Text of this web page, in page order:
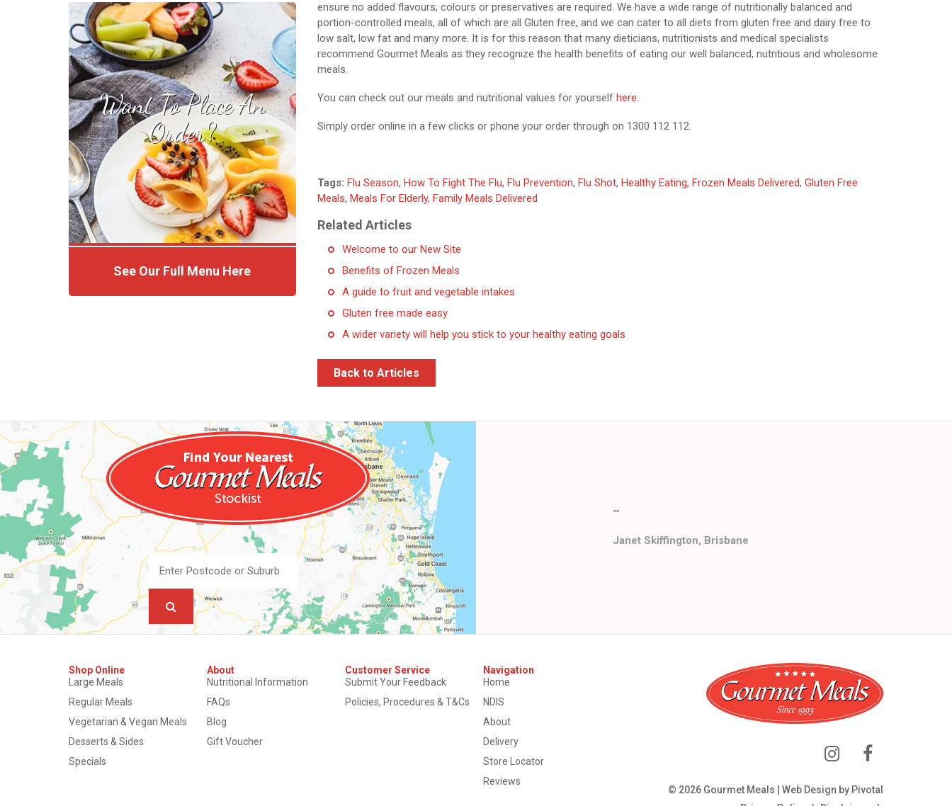
Want To Place An
Order?
See Our Full Menu Here
Find your local
stockist
Click Here
ensure no added flavours, colours or preservatives are required. We have a wide range of nutritionally balanced and
portion-controlled meals, all of which are all Gluten free, and we can cater to all diets from gluten free and dairy free to
low salt, low fat and many more. It is for this reason that many dieticians, nutritionists and medical specialists
recommend Gourmet Meals as they recognize the health benefits of eating our well balanced, nutritious and wholesome
meals.
You can check out our meals and nutritional values for yourselfhere.
Simply order online in a few clicks or phone your order through on 1300 112 112.
Tags: Flu Season,How To Fight The Flu,Flu Prevention,Flu Shot,Healthy Eating,Frozen Meals Delivered,Gluten Free
Meals,Meals For Elderly,Family Meals Delivered
Related Articles
Welcome to our New Site
Benefits of Frozen Meals
A guide to fruit and vegetable intakes
Gluten free made easy
A wider variety will help you stick to your healthy eating goals
Back to Articles
""
Janet Skiffington, Brisbane
Shop Online
Large Meals
Regular Meals
Vegetarian & Vegan Meals
Desserts & Sides
Specials
About
Nutritional Information
FAQs
Blog
Gift Voucher
Customer Service
Submit Your Feedback
Policies, Procedures & T&Cs
Navigation
Home
NDIS
About
Delivery
Store Locator
Reviews
© 2026 Gourmet Meals | Web Design by Pivotal